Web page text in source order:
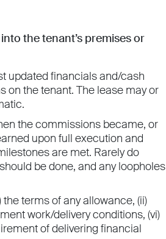
the tenant’s premises or
updated financials and/cash
on the tenant. The lease may or
the commissions became, or
upon full execution and
are met. Rarely do
be done, and any loopholes
terms of any allowance, (ii)
work/delivery conditions, (vi)
of delivering financial